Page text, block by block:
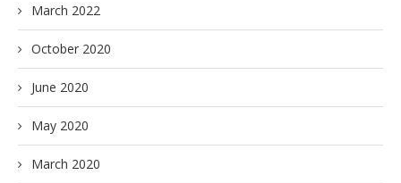
March 2022
October 2020
June 2020
May 2020
March 2020